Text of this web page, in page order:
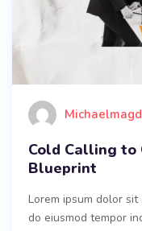
Cold Calling to
Blueprint
Lorem ipsum dolor
do eiusmod tempor